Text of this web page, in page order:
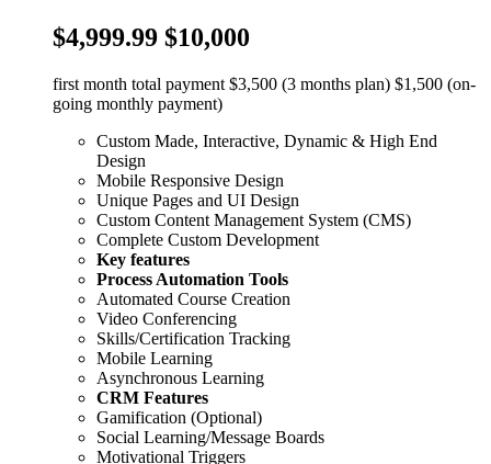
$4,999.99 $10,000
first month total payment $3,500 (3 months plan) $1,500 (on-
going monthly payment)
Custom Made, Interactive, Dynamic & High End
Design
Mobile Responsive Design
Unique Pages and UI Design
Custom Content Management System (CMS)
Complete Custom Development
Key features
Process Automation Tools
Automated Course Creation
Video Conferencing
Skills/Certification Tracking
Mobile Learning
Asynchronous Learning
CRM Features
Gamification (Optional)
Social Learning/Message Boards
Motivational Triggers